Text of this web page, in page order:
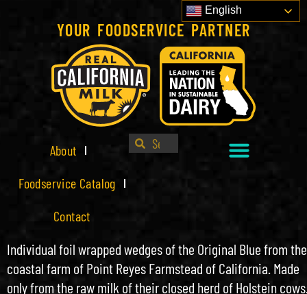
YOUR FOODSERVICE PARTNER
English
About
Foodservice Catalog
Contact
Individual foil wrapped wedges of the Original Blue from the
coastal farm of Point Reyes Farmstead of California. Made
only from the raw milk of their closed herd of Holstein